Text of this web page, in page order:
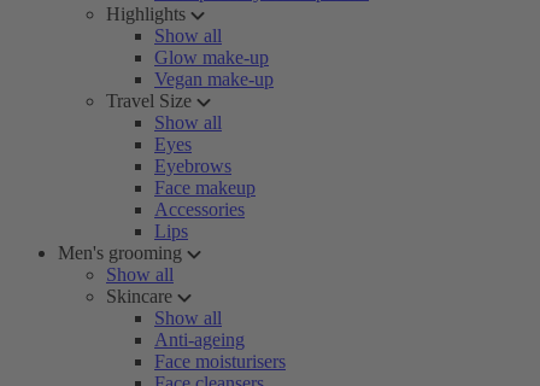
Highlights
Show all
Glow make-up
Vegan make-up
Travel Size
Show all
Eyes
Eyebrows
Face makeup
Accessories
Lips
Men's grooming
Show all
Skincare
Show all
Anti-ageing
Face moisturisers